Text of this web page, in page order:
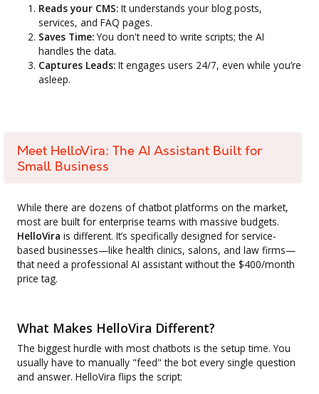
Reads your CMS: It understands your blog posts,
services, and FAQ pages.
Saves Time:You don't need to write scripts; the AI
handles the data.
Captures Leads: It engages users 24/7, even while you’re
asleep.
Meet HelloVira: The AI Assistant Built for
Small Business
While there are dozens of chatbot platforms on the market,
most are built for enterprise teams with massive budgets.
HelloVira is different. It’s specifically designed for service-
based businesses—like health clinics, salons, and law firms—
that need a professional AI assistant without the $400/month
price tag.
What Makes HelloVira Different?
The biggest hurdle with most chatbots is the setup time. You
usually have to manually "feed" the bot every single question
and answer. HelloVira flips the script: